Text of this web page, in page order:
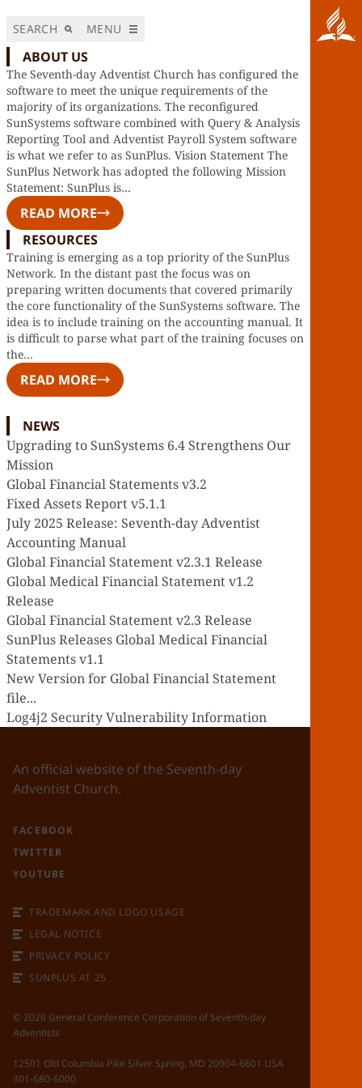
SEARCH MENU
ABOUT US
The Seventh-day Adventist Church has configured the
software to meet the unique requirements of the
majority of its organizations. The reconfigured
SunSystems software combined with Query & Analysis
Reporting Tool and Adventist Payroll System software
is what we refer to as SunPlus. Vision Statement The
SunPlus Network has adopted the following Mission
Statement: SunPlus is…
READ MORE
RESOURCES
Training is emerging as a top priority of the SunPlus
Network. In the distant past the focus was on
preparing written documents that covered primarily
the core functionality of the SunSystems software. The
idea is to include training on the accounting manual. It
is difficult to parse what part of the training focuses on
the…
READ MORE
NEWS
Upgrading to SunSystems 6.4 Strengthens Our
Mission
Global Financial Statements v3.2
Fixed Assets Report v5.1.1
July 2025 Release: Seventh-day Adventist
Accounting Manual
Global Financial Statement v2.3.1 Release
Global Medical Financial Statement v1.2
Release
Global Financial Statement v2.3 Release
SunPlus Releases Global Medical Financial
Statements v1.1
New Version for Global Financial Statement
file...
Log4j2 Security Vulnerability Information
An official website of the Seventh-day
Adventist Church.
FACEBOOK
TWITTER
YOUTUBE
TRADEMARK AND LOGO USAGE
LEGAL NOTICE
PRIVACY POLICY
SUNPLUS AT 25
©2026 General Conference Corporation of Seventh-day
Adventists
12501 Old Columbia Pike Silver Spring, MD 20904-6601 USA
301-680-6000